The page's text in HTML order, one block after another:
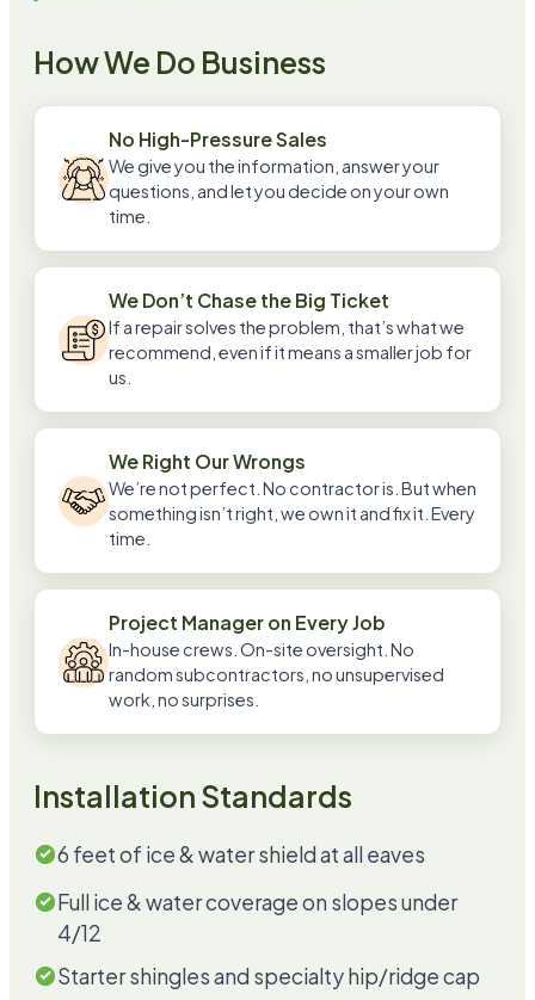
How We Do Business
No High-Pressure Sales
We give you the information, answer your
questions, and let you decide on your own
time.
We Don’t Chase the Big Ticket
If a repair solves the problem, that’s what we
recommend, even if it means a smaller job for
us.
We Right Our Wrongs
We’re not perfect. No contractor is. But when
something isn’t right, we own it and fix it. Every
time.
Project Manager on Every Job
In-house crews. On-site oversight. No
random subcontractors, no unsupervised
work, no surprises.
Installation Standards
6 feet of ice & water shield at all eaves
Full ice & water coverage on slopes under
4/12
Starter shingles and specialty hip/ridge cap